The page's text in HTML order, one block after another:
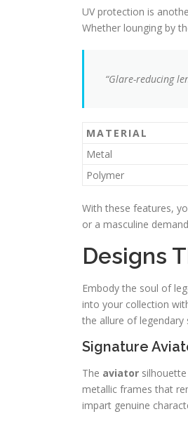
UV protection is
Whether lounging by
“Glare-reducing
MATERIAL
Metal
Polymer
With these features,
or a masculine
Designs
Embody the soul of
into your collection
the allure of legendary
Signature
The aviator
metallic frames that
impart genuine